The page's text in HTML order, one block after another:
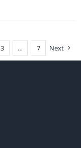
3 … 7 Next